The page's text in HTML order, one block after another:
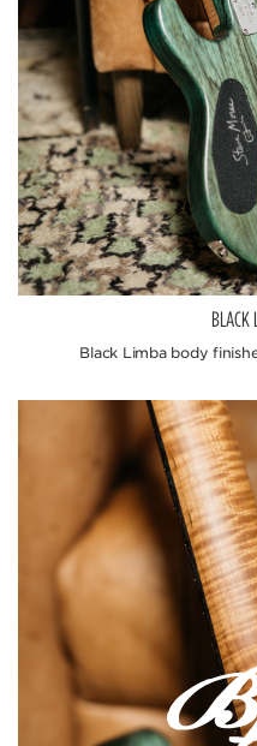
BLACK
Black Limba body